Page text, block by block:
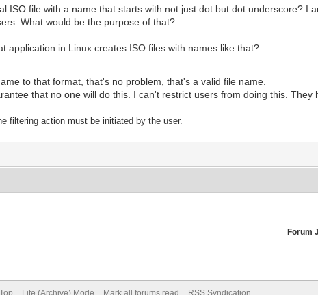
ISO file with a name that starts with not just dot but dot underscore? I
What would be the purpose of that?
application in Linux creates ISO files with names like that?
to that format, that's no problem, that's a valid file name.
that no one will do this. I can't restrict users from doing this. They
filtering action must be initiated by the user.
Forum
Lite (Archive) Mode Mark all forums read RSS Syndication